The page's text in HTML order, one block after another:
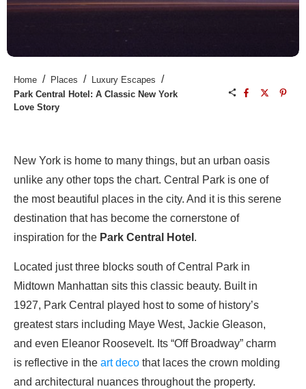
Home / Places / Luxury Escapes /
Park Central Hotel: A Classic New York
Love Story
New York is home to many things, but an urban oasis
unlike any other tops the chart. Central Park is one of
the most beautiful places in the city. And it is this serene
destination that has become the cornerstone of
inspiration for the Park Central Hotel .
Located just three blocks south of Central Park in
Midtown Manhattan sits this classic beauty. Built in
1927, Park Central played host to some of history’s
greatest stars including Maye West, Jackie Gleason,
and even Eleanor Roosevelt. Its “Off Broadway” charm
is reflective in the art deco that laces the crown molding
and architectural nuances throughout the property.